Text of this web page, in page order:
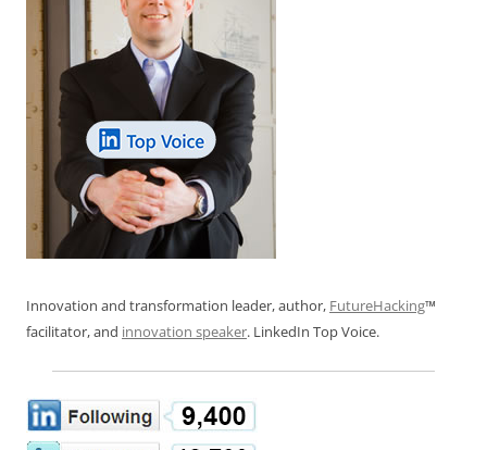
Innovation and transformation leader, author, FutureHacking™
facilitator, and innovation speaker. LinkedIn Top Voice.